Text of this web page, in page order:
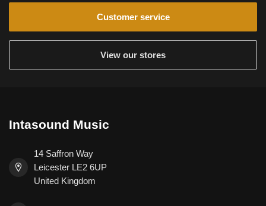
Customer service
View our stores
Intasound Music
14 Saffron Way
Leicester LE2 6UP
United Kingdom